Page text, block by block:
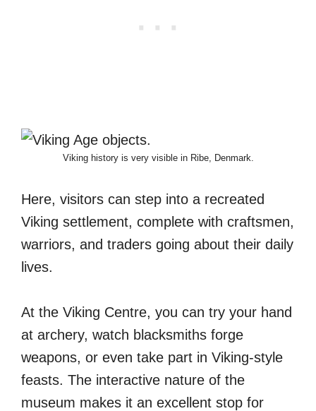
Viking history is very visible in Ribe, Denmark.
Here, visitors can step into a recreated
Viking settlement, complete with craftsmen,
warriors, and traders going about their daily
lives.
At the Viking Centre, you can try your hand
at archery, watch blacksmiths forge
weapons, or even take part in Viking-style
feasts. The interactive nature of the
museum makes it an excellent stop for